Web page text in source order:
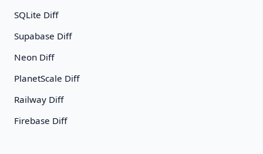
SQLite Diff
Supabase Diff
Neon Diff
PlanetScale Diff
Railway Diff
Firebase Diff